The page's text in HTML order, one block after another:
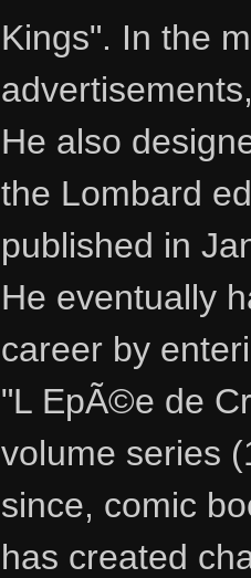
Kings". In the
He also
the Lombard
published in
He eventually
career by
"L EpÃ©e de
volume series
since, comic
has created